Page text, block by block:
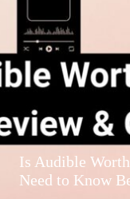
Is Audible
Need to Know